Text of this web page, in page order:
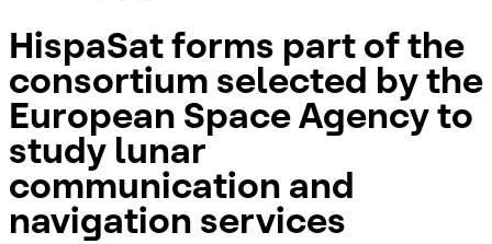
HispaSat forms part of the
consortium selected by the
European Space Agency to
study lunar
communication and
navigation services